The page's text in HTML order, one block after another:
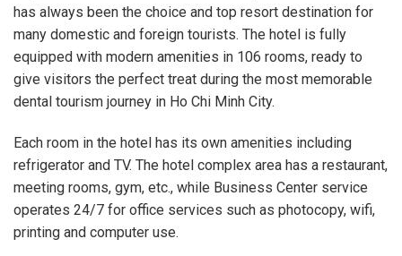
has always been the choice and top resort destination for
many domestic and foreign tourists. The hotel is fully
equipped with modern amenities in 106 rooms, ready to
give visitors the perfect treat during the most memorable
dental tourism journey in Ho Chi Minh City.
Each room in the hotel has its own amenities including
refrigerator and TV. The hotel complex area has a restaurant,
meeting rooms, gym, etc., while Business Center service
operates 24/7 for office services such as photocopy, wifi,
printing and computer use.